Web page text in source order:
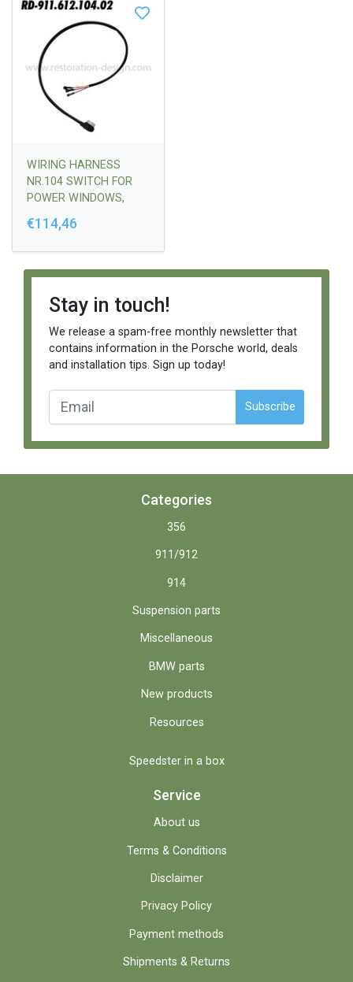
WIRING HARNESS
NR.104 SWITCH FOR
POWER WINDOWS,
€114,46
Stay in touch!
We release a spam-free monthly newsletter that
contains information in the Porsche world, deals
and installation tips. Sign up today!
Subscribe
Categories
356
911/912
914
Suspension parts
Miscellaneous
BMW parts
New products
Resources
Speedster in a box
Service
About us
Terms & Conditions
Disclaimer
Privacy Policy
Payment methods
Shipments & Returns